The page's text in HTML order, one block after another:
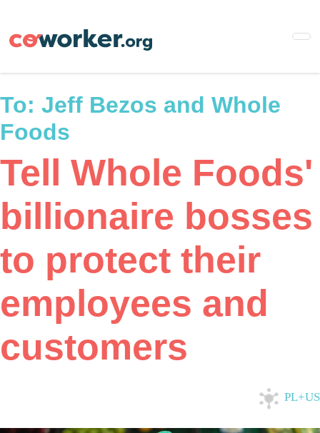
main
To: Jeff Bezos and Whole
Foods
Tell Whole Foods'
billionaire bosses
to protect their
employees and
customers
PL+US